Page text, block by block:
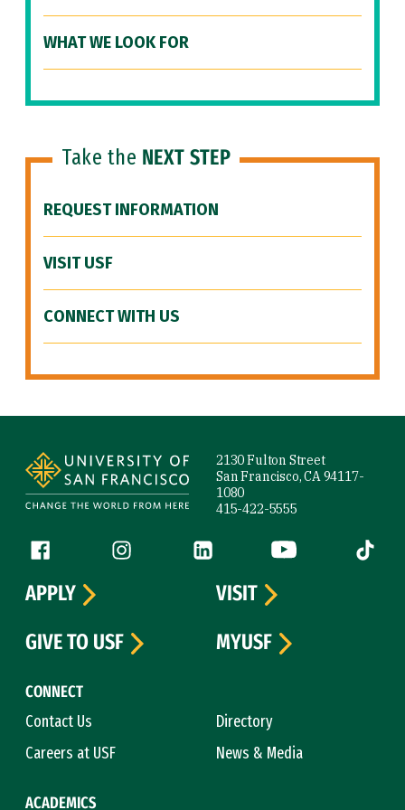
WHAT WE LOOK FOR
Take the NEXT STEP
REQUEST INFORMATION
VISIT USF
CONNECT WITH US
2130 Fulton Street
San Francisco, CA 94117-
1080
415-422-5555
Follow us
Facebook (link is external)
Instagram (link is external)
LinkedIn (link is external)
YouTube (link is
Tiktok
CONNECT
Contact Us
Directory
Careers at USF
News & Media
ACADEMICS
APPLY
VISIT
GIVE TO USF
MYUSF